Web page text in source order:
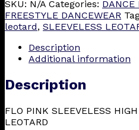
SKU: N/A Categories: DANCE
FREESTYLE DANCEWEAR
leotard, SLEEVELESS
Description
Additional information
Description
FLO PINK SLEEVELESS
LEOTARD